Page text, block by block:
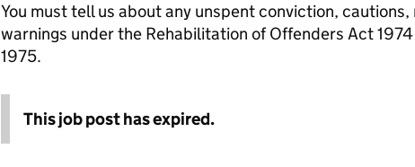
You must tell us about any unspent conviction,
warnings under the Rehabilitation of Offenders Act
1975.
This job post has expired.